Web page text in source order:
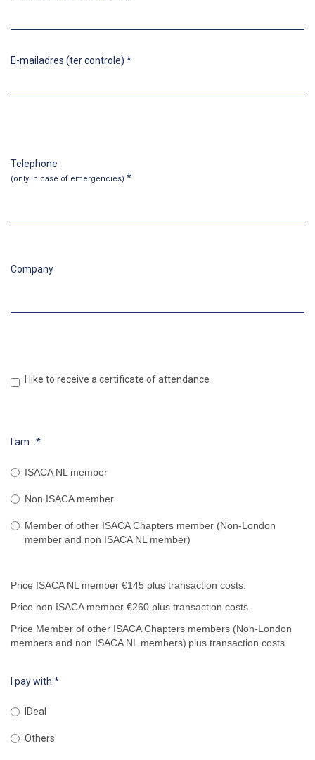
E-mailadres (ter controle) *
Telephone
(only in case of emergencies) *
Company
I like to receive a certificate of attendance
I am: *
ISACA NL member
Non ISACA member
Member of other ISACA Chapters member (Non-London
member and non ISACA NL member)
Price ISACA NL member €145 plus transaction costs.
Price non ISACA member €260 plus transaction costs.
Price Member of other ISACA Chapters members (Non-London
members and non ISACA NL members) plus transaction costs.
I pay with *
IDeal
Others